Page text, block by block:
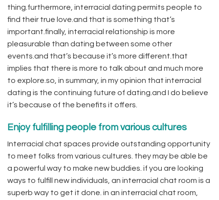
thing.furthermore, interracial dating permits people to
find their true love.and that is something that’s
important.finally, interracial relationship is more
pleasurable than dating between some other
events.and that’s because it’s more different.that
implies that there is more to talk about and much more
to explore.so, in summary, in my opinion that interracial
dating is the continuing future of dating.and I do believe
it’s because of the benefits it offers.
Enjoy fulfilling people from various cultures
Interracial chat spaces provide outstanding opportunity
to meet folks from various cultures. they may be able be
a powerful way to make new buddies. if you are looking
ways to fulfill new individuals, an interracial chat room is a
superb way to get it done. in an interracial chat room,